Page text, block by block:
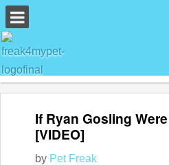
If Ryan Gosling
[VIDEO]
by Pet Freak